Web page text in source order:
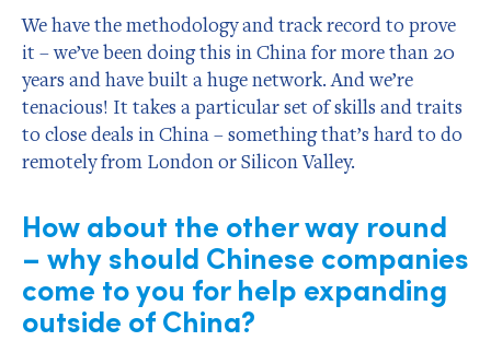
We have the methodology and track record to prove
it – we’ve been doing this in China for more than 20
years and have built a huge network. And we’re
tenacious! It takes a particular set of skills and traits
to close deals in China – something that’s hard to do
remotely from London or Silicon Valley.
How about the other way round
– why should Chinese companies
come to you for help expanding
outside of China?